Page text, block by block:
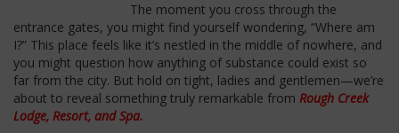
The moment you cross through the
entrance gates, you might find yourself wondering, “Where am
I?” This place feels like it’s nestled in the middle of nowhere, and
you might question how anything of substance could exist so
far from the city. But hold on tight, ladies and gentlemen—we’re
about to reveal something truly remarkable from Rough Creek
Lodge, Resort, and Spa.